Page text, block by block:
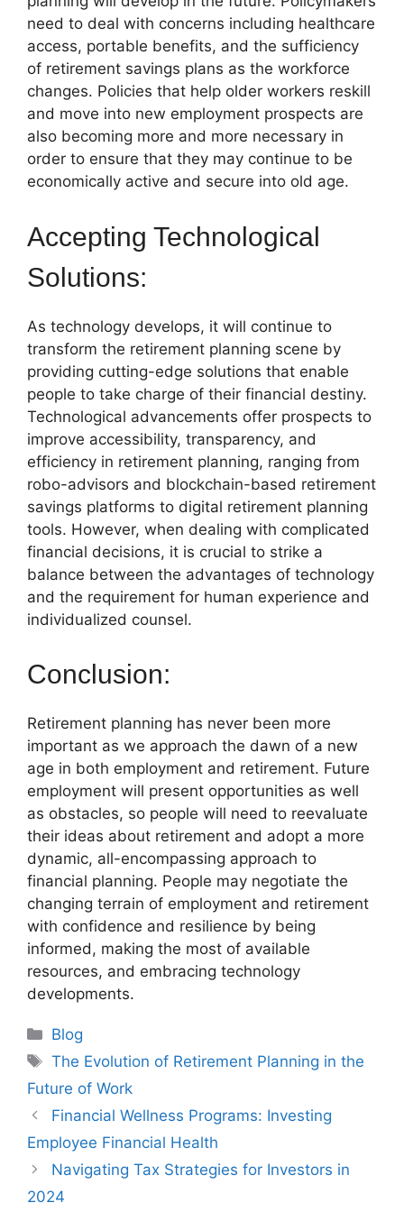
need to deal with concerns including healthcare
access, portable benefits, and the sufficiency
of retirement savings plans as the workforce
changes. Policies that help older workers reskill
and move into new employment prospects are
also becoming more and more necessary in
order to ensure that they may continue to be
economically active and secure into old age.
Accepting Technological
Solutions:
As technology develops, it will continue to
transform the retirement planning scene by
providing cutting-edge solutions that enable
people to take charge of their financial destiny.
Technological advancements offer prospects to
improve accessibility, transparency, and
efficiency in retirement planning, ranging from
robo-advisors and blockchain-based retirement
savings platforms to digital retirement planning
tools. However, when dealing with complicated
financial decisions, it is crucial to strike a
balance between the advantages of technology
and the requirement for human experience and
individualized counsel.
Conclusion:
Retirement planning has never been more
important as we approach the dawn of a new
age in both employment and retirement. Future
employment will present opportunities as well
as obstacles, so people will need to reevaluate
their ideas about retirement and adopt a more
dynamic, all-encompassing approach to
financial planning. People may negotiate the
changing terrain of employment and retirement
with confidence and resilience by being
informed, making the most of available
resources, and embracing technology
developments.
Categories
Blog
Tags
The Evolution of Retirement Planning in the
Future of Work
Financial Wellness Programs: Investing
Employee Financial Health
Navigating Tax Strategies for Investors in
2024